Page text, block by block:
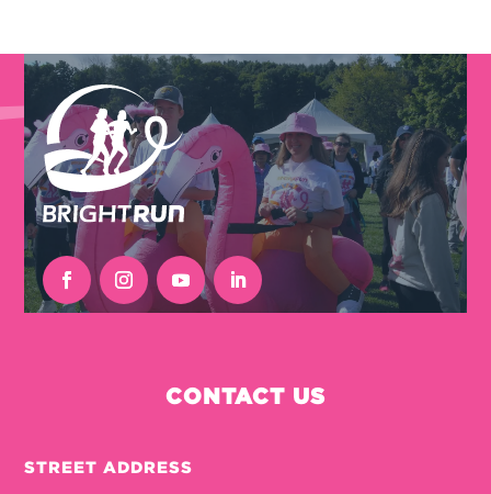
CONTACT US
STREET ADDRESS